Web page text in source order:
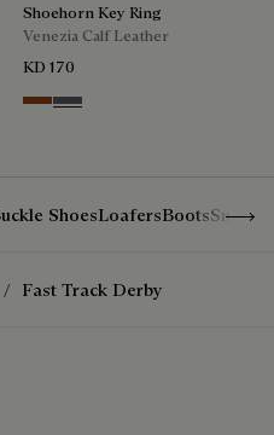
Shoehorn Key Ring
Venezia Calf Leather
KD 170
MoganoLight Aluminio
ShoesLoafersBoots
Fast Track Derby